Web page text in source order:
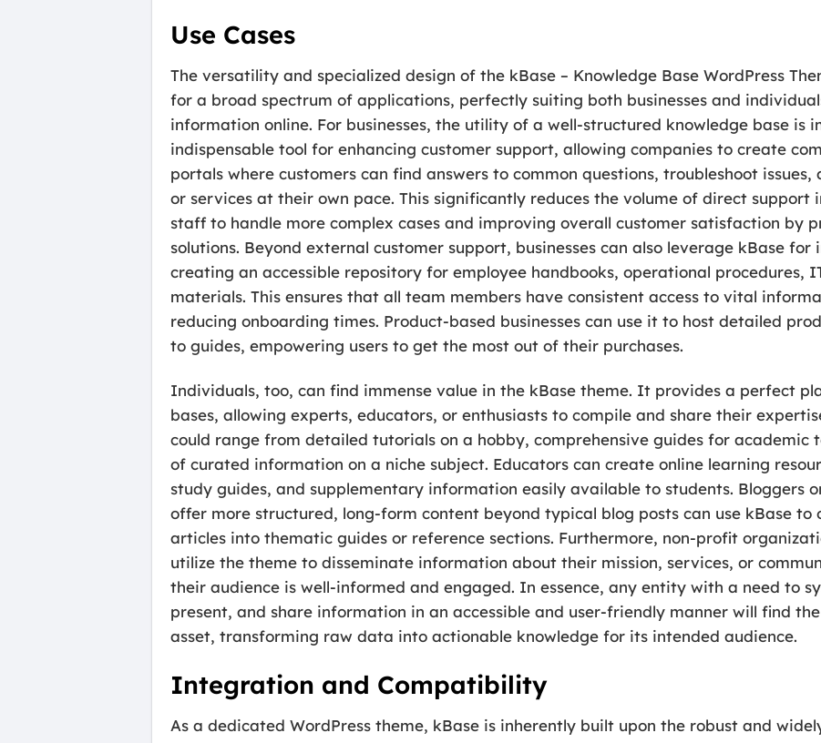
Use Cases
The versatility and specialized design of the kBase – Knowledge Base WordPress
for a broad spectrum of applications, perfectly suiting both businesses and
information online. For businesses, the utility of a well-structured knowledge base is
indispensable tool for enhancing customer support, allowing companies to create
portals where customers can find answers to common questions, troubleshoot
or services at their own pace. This significantly reduces the volume of direct support
staff to handle more complex cases and improving overall customer satisfaction by
solutions. Beyond external customer support, businesses can also leverage kBase
creating an accessible repository for employee handbooks, operational procedures,
materials. This ensures that all team members have consistent access to vital
reducing onboarding times. Product-based businesses can use it to host detailed
to guides, empowering users to get the most out of their purchases.
Individuals, too, can find immense value in the kBase theme. It provides a perfect
bases, allowing experts, educators, or enthusiasts to compile and share their
could range from detailed tutorials on a hobby, comprehensive guides for academic
of curated information on a niche subject. Educators can create online learning
study guides, and supplementary information easily available to students. Bloggers
offer more structured, long-form content beyond typical blog posts can use kBase to
articles into thematic guides or reference sections. Furthermore, non-profit
utilize the theme to disseminate information about their mission, services, or
their audience is well-informed and engaged. In essence, any entity with a need to
present, and share information in an accessible and user-friendly manner will find
asset, transforming raw data into actionable knowledge for its intended audience.
Integration and Compatibility
As a dedicated WordPress theme, kBase is inherently built upon the robust and